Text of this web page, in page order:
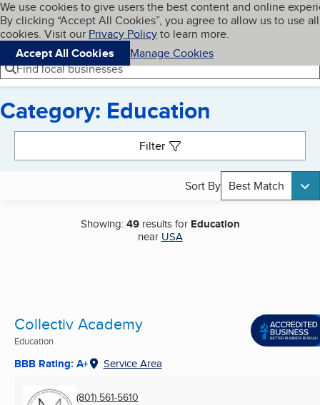
Skip to main content
Cookies on BBB.org
We use cookies to give users the best content and online
By clicking “Accept All Cookies”, you agree to allow us to use all
cookies. Visit our Privacy Policyto learn more.
Accept All Cookies
Manage Cookies
Navigation menu
Menu My BBB
Find local businesses
Category: Education
Filter
Sort By Best Match
Showing:49results for Education
near USA
Collectiv Academy
Education
BBB Rating: A+ Service Area
(801) 561-5610